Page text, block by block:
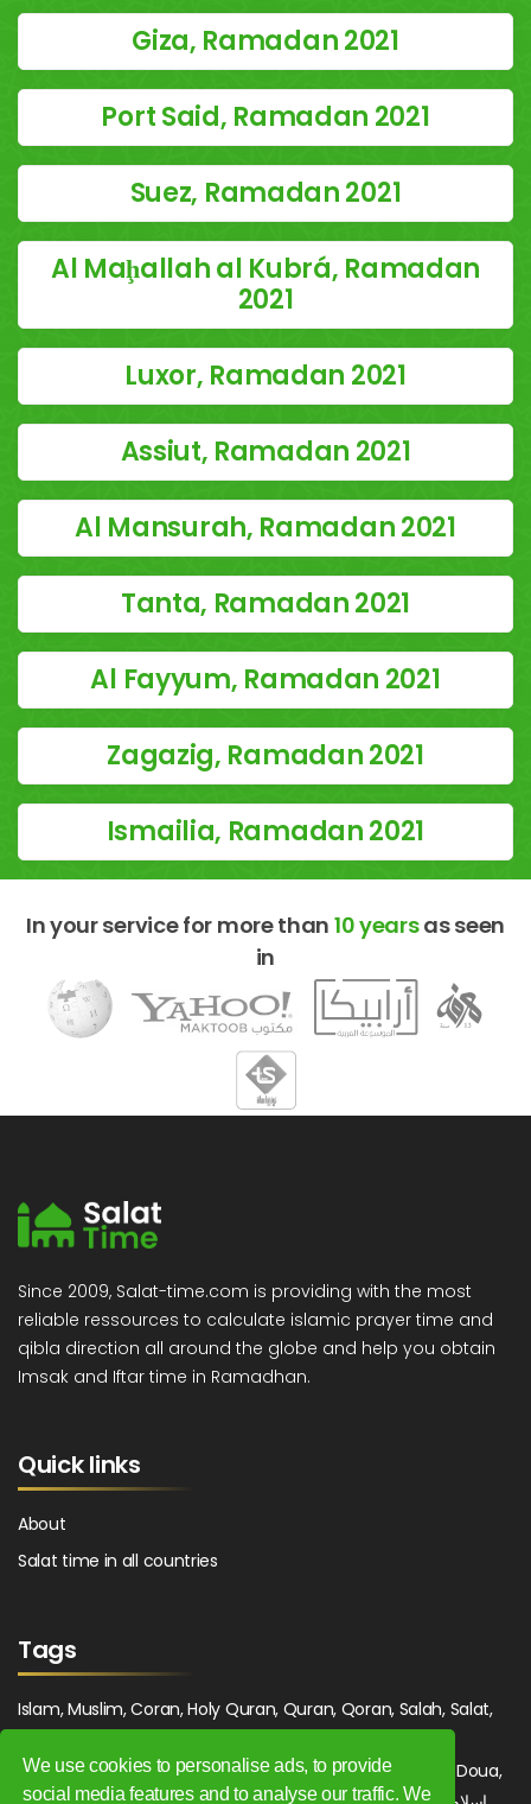
We use cookies to personalise ads, to provide
social media features and to analyse our traffic. We
Giza, Ramadan 2021
Port Said, Ramadan 2021
Suez, Ramadan 2021
Al Maḩallah al Kubrá, Ramadan
2021
Luxor, Ramadan 2021
Assiut, Ramadan 2021
Al Mansurah, Ramadan 2021
Tanta, Ramadan 2021
Al Fayyum, Ramadan 2021
Zagazig, Ramadan 2021
Ismailia, Ramadan 2021
In your service for more than 10 yearsas seen
in
Since 2009, Salat-time.com is providing with the most
reliable ressources to calculate islamic prayer time and
qibla direction all around the globe and help you obtain
Imsak and Iftar time in Ramadhan.
Quick links
About
Salat time in all countries
Tags
Islam, Muslim, Coran, Holy Quran, Quran, Qoran, Salah, Salat,
Maghrib, Magrib, Moghrib, Isha, Isha'a, Prayer, Pray, Du'a, Doua,